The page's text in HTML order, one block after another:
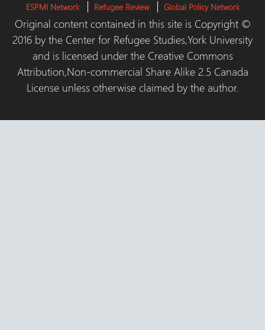
ESPMI Network Refugee Review Global Policy Network
Original content contained in this site is Copyright ©
2016 by the Center for Refugee Studies,York University
and is licensed under the Creative Commons
Attribution,Non-commercial Share Alike 2.5 Canada
License unless otherwise claimed by the author.